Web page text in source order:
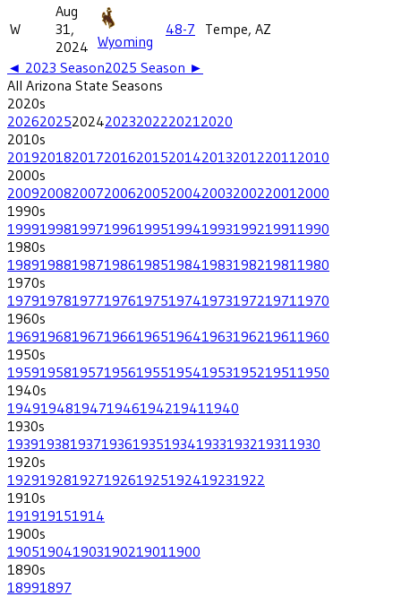
W
Aug
31,
2024 Wyoming
48-7 Tempe, AZ
◄ 2023 Season2025 Season ►
All Arizona State Seasons
2020s
202620252024202320222021 2020
2010s
201920182017201620152014201320122011 2010
2000s
200920082007200620052004200320022001 2000
1990s
199919981997199619951994199319921991 1990
1980s
198919881987198619851984198319821981 1980
1970s
197919781977197619751974197319721971 1970
1960s
196919681967196619651964196319621961 1960
1950s
195919581957195619551954195319521951 1950
1940s
194919481947194619421941 1940
1930s
193919381937193619351934193319321931 1930
1920s
19291928192719261925192419231922
1910s
191919151914
1900s
19051904190319021901 1900
1890s
18991897